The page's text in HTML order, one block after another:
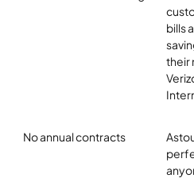
bills
their
No annual contracts